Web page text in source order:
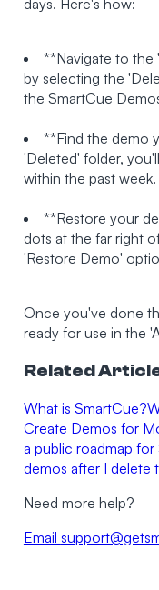
**Navigate to the
by selecting the
the SmartCue
**Find the demo
'Deleted' folder,
within the past week.
**Restore your
dots at the far right
'Restore Demo'
Once you've done
ready for use in the
Related
What is SmartCue?
Create Demos for
a public roadmap for
demos after I delete
Need more help?
Email